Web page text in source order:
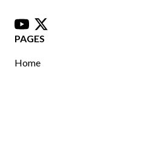
youtube
x
PAGES
Home